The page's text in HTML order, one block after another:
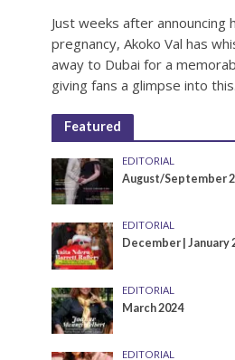
Just weeks after announcing
pregnancy, Akoko Val has
away to Dubai for a
giving fans a glimpse into
Featured
EDITORIAL
August/September
EDITORIAL
December | January
EDITORIAL
March 2024
EDITORIAL